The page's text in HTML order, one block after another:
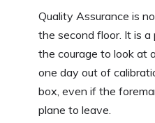
Quality Assurance is
the second floor. It is a
the courage to look at
one day out of
box, even if the
plane to leave.